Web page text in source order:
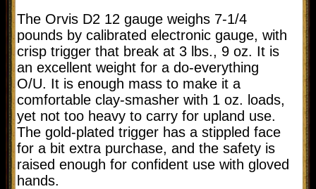
The Orvis D2 12 gauge weighs 7-1/4
pounds by calibrated electronic gauge, with
crisp trigger that break at 3 lbs., 9 oz. It is
an excellent weight for a do-everything
O/U. It is enough mass to make it a
comfortable clay-smasher with 1 oz. loads,
yet not too heavy to carry for upland use.
The gold-plated trigger has a stippled face
for a bit extra purchase, and the safety is
raised enough for confident use with gloved
hands.